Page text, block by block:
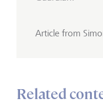
Article from
Related